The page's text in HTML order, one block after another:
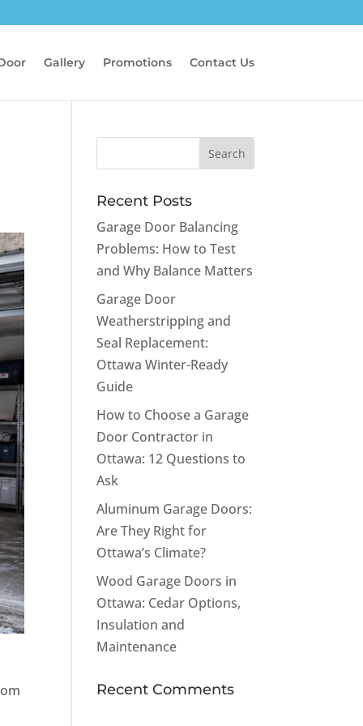
Gallery Promotions Contact Us
Recent Posts
Garage Door Balancing
Problems: How to Test
and Why Balance Matters
Garage Door
Weatherstripping and
Seal Replacement:
Ottawa Winter-Ready
Guide
How to Choose a Garage
Door Contractor in
Ottawa: 12 Questions to
Ask
Aluminum Garage Doors:
Are They Right for
Ottawa’s Climate?
Wood Garage Doors in
Ottawa: Cedar Options,
Insulation and
Maintenance
Recent Comments